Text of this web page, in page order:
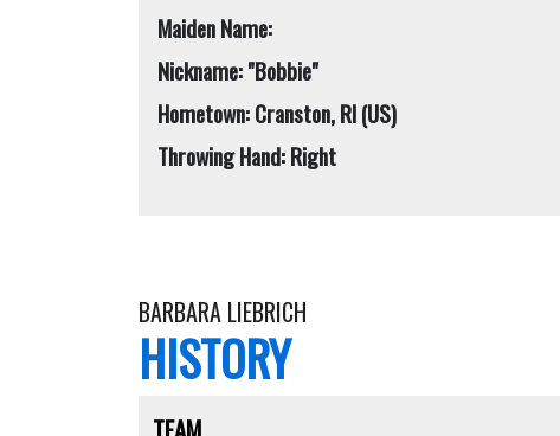
Maiden Name:
Nickname: "Bobbie"
Hometown: Cranston, RI (US)
Throwing Hand: Right
BARBARA LIEBRICH
HISTORY